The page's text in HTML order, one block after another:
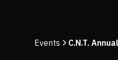
Events C.N.T.